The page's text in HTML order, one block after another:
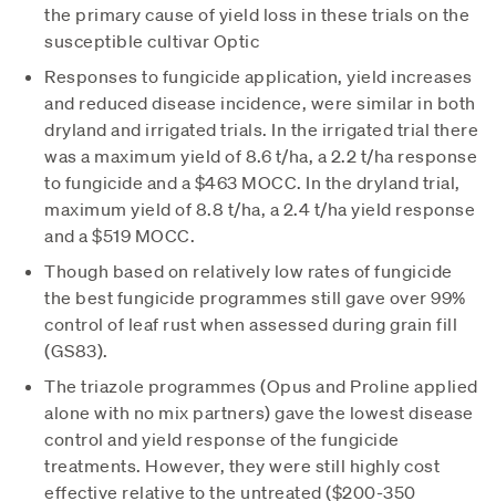
the primary cause of yield loss in these trials on the
susceptible cultivar Optic
Responses to fungicide application, yield increases
and reduced disease incidence, were similar in both
dryland and irrigated trials. In the irrigated trial there
was a maximum yield of 8.6 t/ha, a 2.2 t/ha response
to fungicide and a $463 MOCC. In the dryland trial,
maximum yield of 8.8 t/ha, a 2.4 t/ha yield response
and a $519 MOCC.
Though based on relatively low rates of fungicide
the best fungicide programmes still gave over 99%
control of leaf rust when assessed during grain fill
(GS83).
The triazole programmes (Opus and Proline applied
alone with no mix partners) gave the lowest disease
control and yield response of the fungicide
treatments. However, they were still highly cost
effective relative to the untreated ($200-350